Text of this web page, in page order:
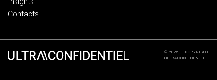
Insights
Contacts
© 2025 — COPYRIGHT
ULTRACONFIDENTIEL